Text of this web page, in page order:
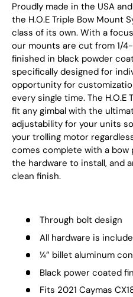
Proudly made in the USA
the H.O.E Triple Bow Mount
class of its own. With a
our mounts are cut from 1/
finished in black powder
specifically designed for
opportunity for
every single time. The H.O.E
fit any gimbal with the
adjustability for your units
your trolling motor
comes complete with a bow
the hardware to install, and
clean finish.
Through bolt design
All hardware is
¼” billet aluminum
Black power coated
Fits 2021 Caymas